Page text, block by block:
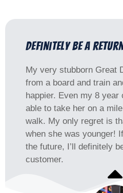
definitely be a
My very stubborn Great
from a board and train
happier. Even my 8 year
able to take her on a
walk. My only regret is
when she was younger!
the future, I’ll definitely
customer.